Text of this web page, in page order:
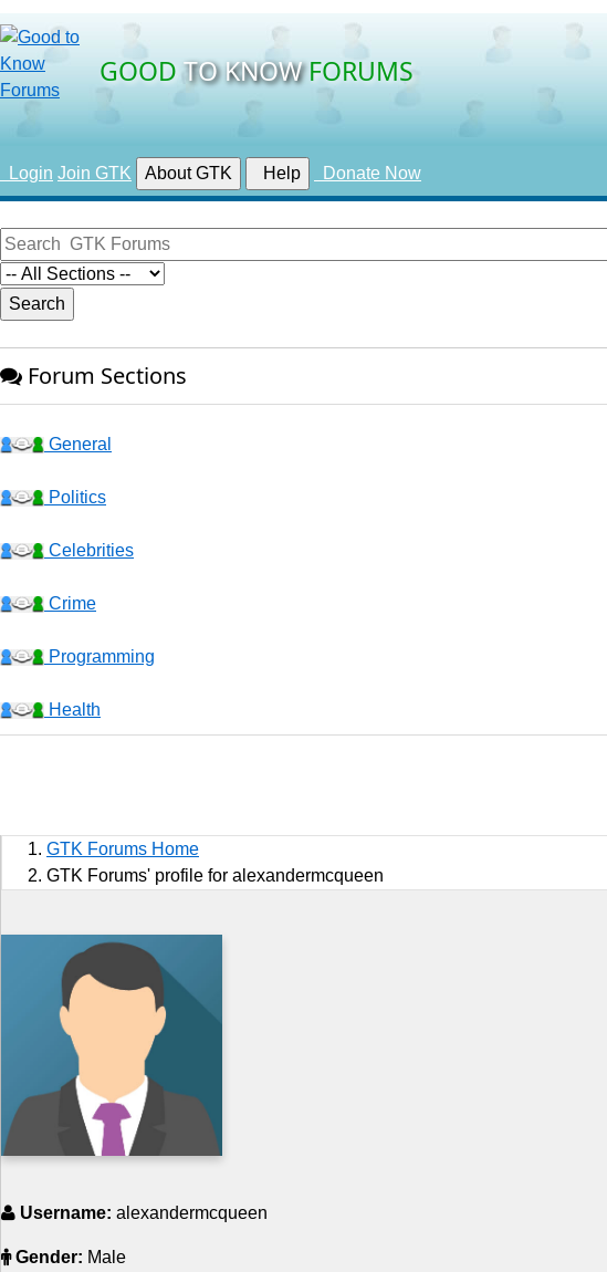
GOOD TO KNOW FORUMS
Login Join GTK About GTK Help Donate Now
Forum Sections
General
Politics
Celebrities
Crime
Programming
Health
Jobs
Comedy
Religion
How to
Live Sports
GTK Forums Home
GTK Forums' profile for alexandermcqueen
Username: alexandermcqueen
Gender: Male